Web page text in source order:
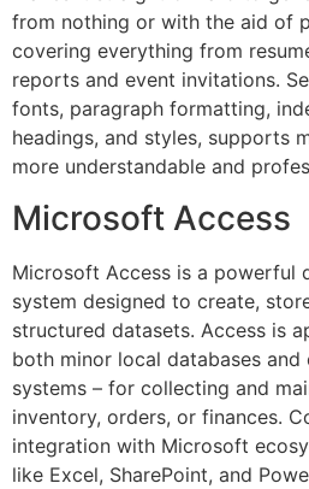
from nothing or with the aid of
covering everything from
reports and event invitations.
fonts, paragraph formatting,
headings, and styles, supports
more understandable and
Microsoft Access
Microsoft Access is a powerful
system designed to create,
structured datasets. Access is
both minor local databases
systems – for collecting and
inventory, orders, or finances.
integration with Microsoft
like Excel, SharePoint, and